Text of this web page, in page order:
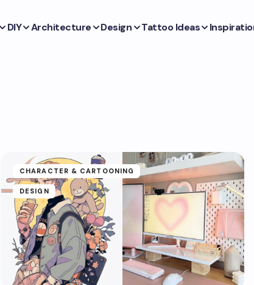
DIY Architecture Design Tattoo Ideas
CHARACTER & CARTOONING
DESIGN